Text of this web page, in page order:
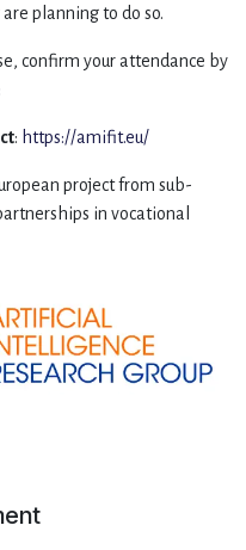
planning to do so.
confirm your attendance by
: https://amifit.eu/
project from sub-
in vocational